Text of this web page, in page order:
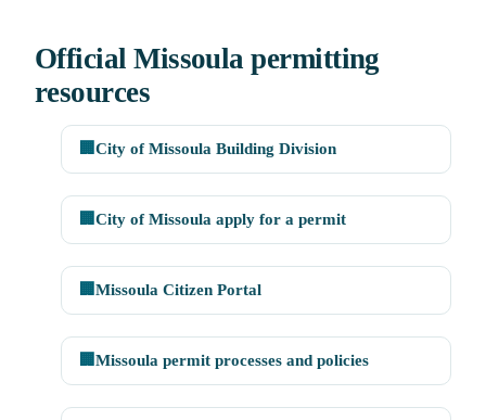
Official Missoula permitting
resources
🏢 City of Missoula Building Division
🏢 City of Missoula apply for a permit
🏢 Missoula Citizen Portal
🏢 Missoula permit processes and policies